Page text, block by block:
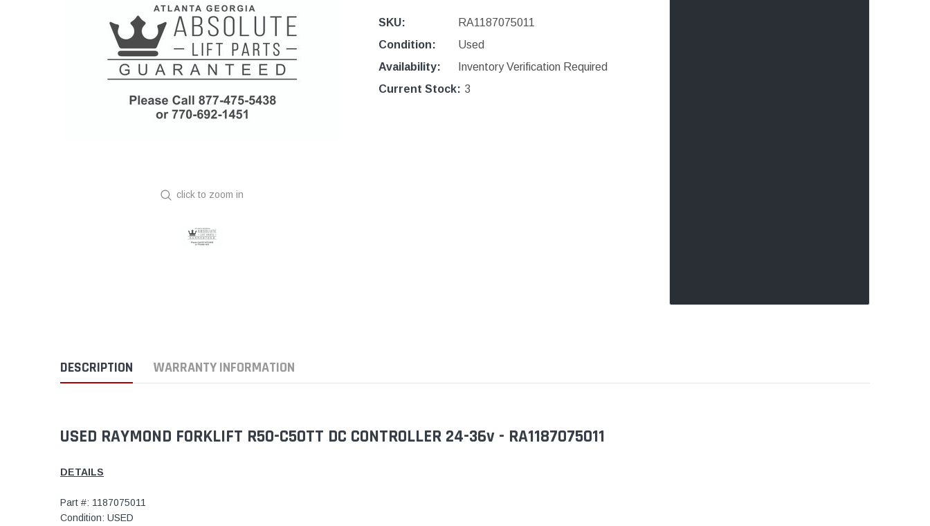
click to zoom in
SKU:
RA1187075011
Condition:
Used
Availability:
Inventory Verification Required
Current Stock: 3
DESCRIPTION WARRANTY INFORMATION
USED RAYMOND FORKLIFT R50-C50TT DC CONTROLLER 24-36v - RA1187075011
DETAILS
Part #: 1187075011
Condition: USED